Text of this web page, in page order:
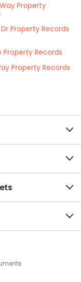
Property
Property Records
Property Records
Property Records